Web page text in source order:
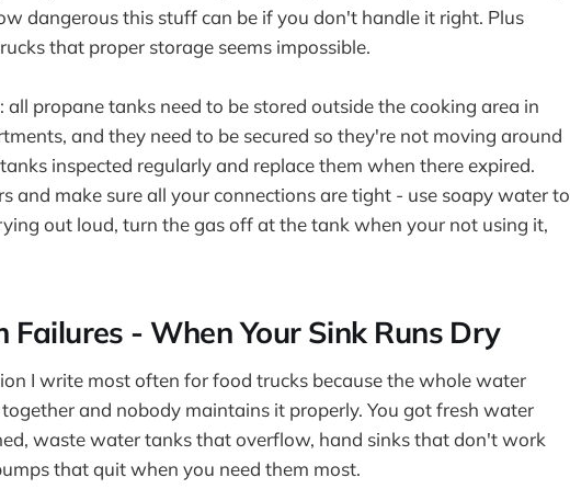
dangerous this stuff can be if you don't handle it right. Plus
that proper storage seems impossible.
propane tanks need to be stored outside the cooking area in
and they need to be secured so they're not moving around
inspected regularly and replace them when there expired.
and make sure all your connections are tight - use soapy water to
out loud, turn the gas off at the tank when your not using it,
Failures - When Your Sink Runs Dry
I write most often for food trucks because the whole water
and nobody maintains it properly. You got fresh water
waste water tanks that overflow, hand sinks that don't work
that quit when you need them most.